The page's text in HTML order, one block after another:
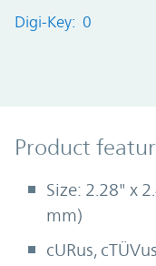
Digi-Key: 0
Product
Product
Size: 2.28" x
mm)
cURus, cTÜVus